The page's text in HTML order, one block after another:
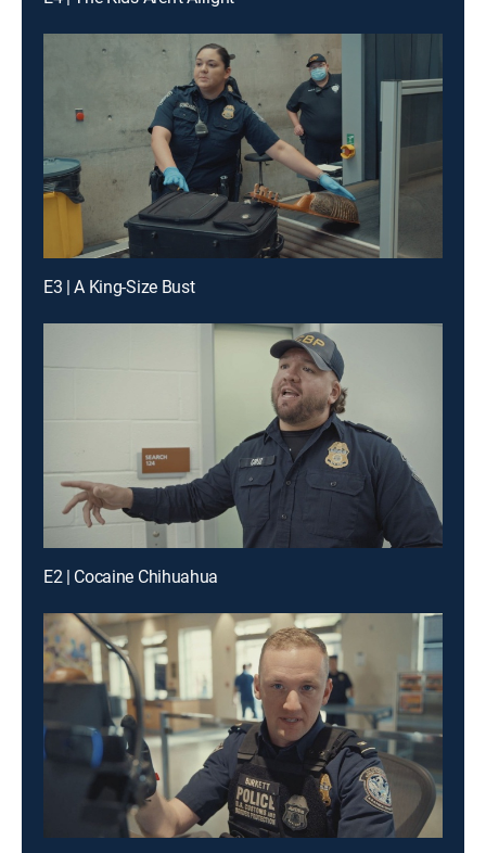
E3 | A King-Size Bust
E2 | Cocaine Chihuahua